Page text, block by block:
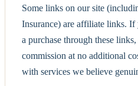
Some links on our site
Insurance) are affiliate links.
a purchase through these
commission at no additional
with services we believe